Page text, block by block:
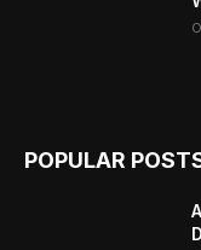
POPULAR